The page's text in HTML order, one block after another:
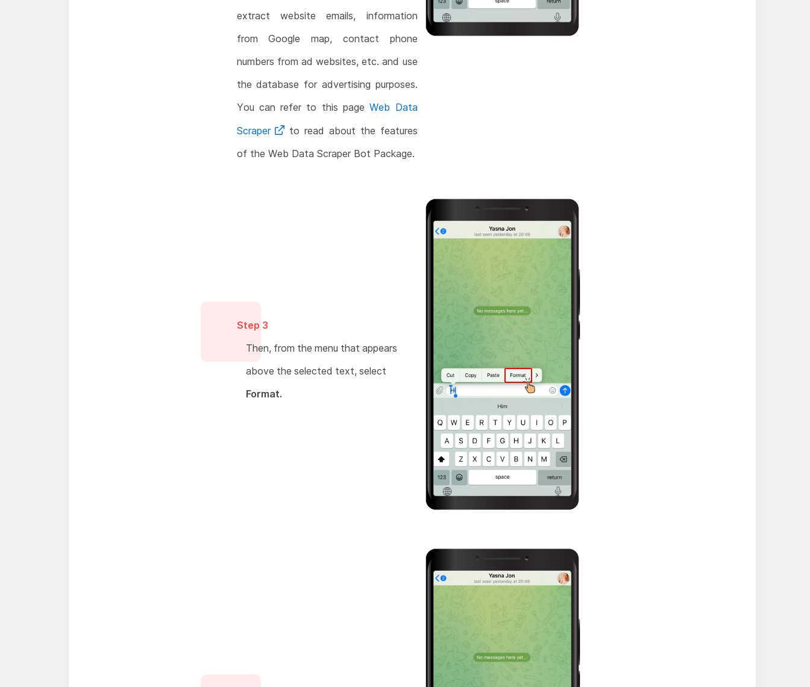
extract website emails, information
from Google map, contact phone
numbers from ad websites, etc. and use
the database for advertising purposes.
You can refer to this pageWeb Data
Scraper
to read about the features
of the Web Data Scraper Bot Package.
Step 3
Then, from the menu that appears
above the selected text, select
Format.